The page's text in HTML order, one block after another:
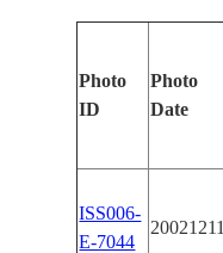
Photo
ID
Photo
Date
ISS006-
E-7044
20021211